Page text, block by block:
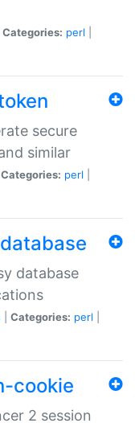
Categories: perl
secure
similar
Categories: perl
database
Categories: perl
cookie
2 session